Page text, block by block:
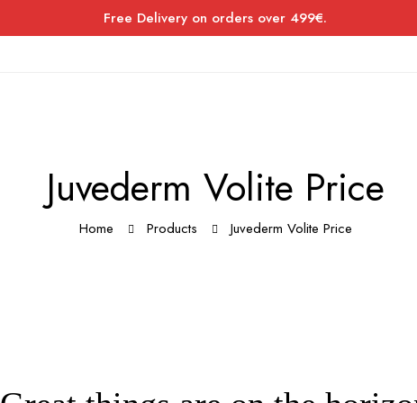
Free Delivery on orders over 499€.
Juvederm Volite Price
Home Products Juvederm Volite Price